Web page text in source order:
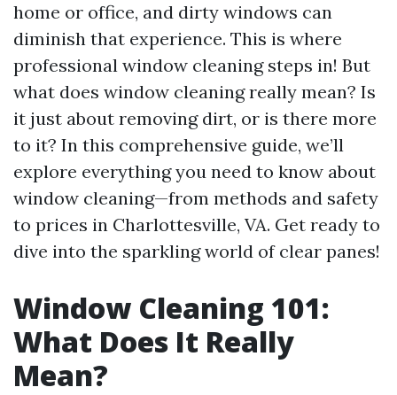
home or office, and dirty windows can
diminish that experience. This is where
professional window cleaning steps in! But
what does window cleaning really mean? Is
it just about removing dirt, or is there more
to it? In this comprehensive guide, we’ll
explore everything you need to know about
window cleaning—from methods and safety
to prices in Charlottesville, VA. Get ready to
dive into the sparkling world of clear panes!
Window Cleaning 101:
What Does It Really
Mean?